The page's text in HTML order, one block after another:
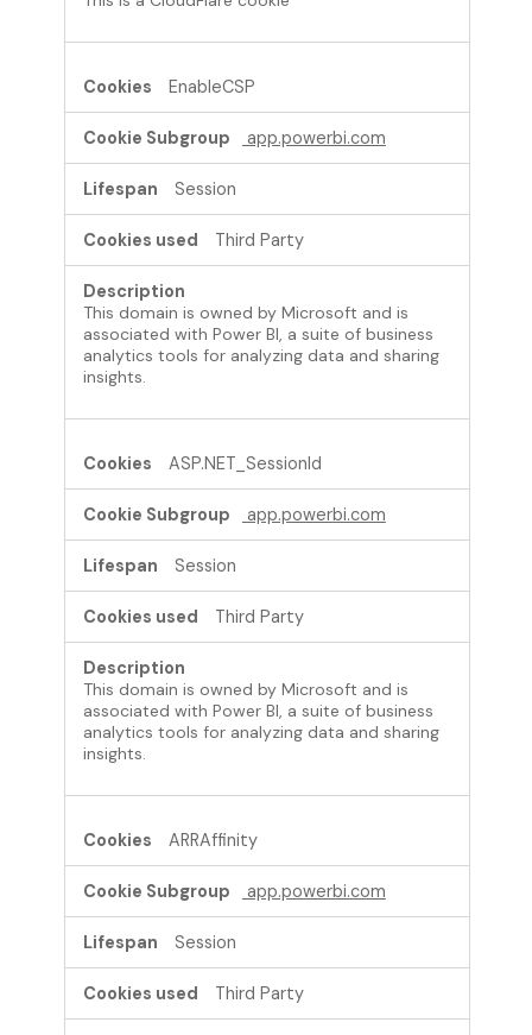
EnableCSP
app.powerbi.com
Session
Third Party
This domain is owned by Microsoft and is
associated with Power BI, a suite of business
analytics tools for analyzing data and sharing
insights.
ASP.NET_SessionId
app.powerbi.com
Session
Third Party
This domain is owned by Microsoft and is
associated with Power BI, a suite of business
analytics tools for analyzing data and sharing
insights.
ARRAffinity
app.powerbi.com
Session
Third Party